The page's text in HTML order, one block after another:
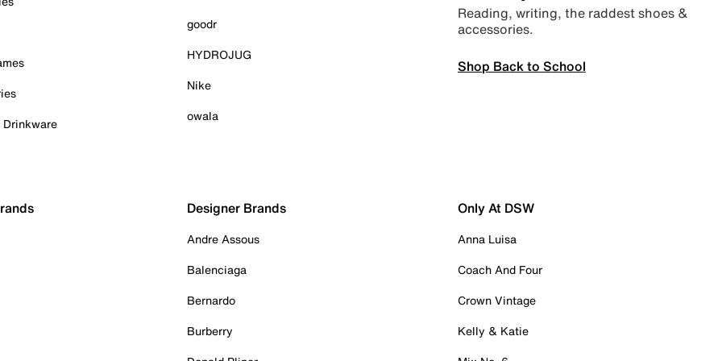
goodr
HYDROJUG
Nike
owala
Reading, writing, the raddest shoes &
accessories.
Shop Back to School
Designer Brands
Andre Assous
Balenciaga
Bernardo
Burberry
Only At DSW
Anna Luisa
Coach And Four
Crown Vintage
Kelly & Katie